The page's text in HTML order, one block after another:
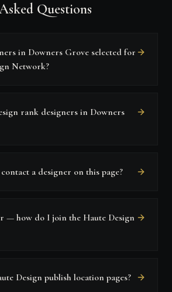
Questions
in Downers Grove selected for
Network?
rank designers in Downers
a designer on this page?
— how do I join the Haute Design
Design publish location pages?